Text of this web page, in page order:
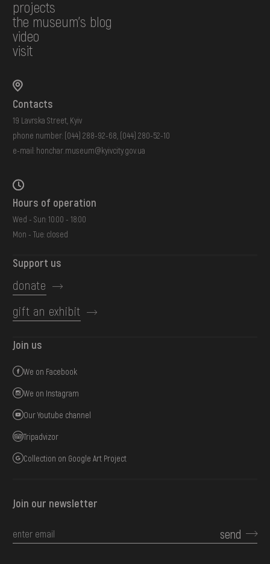
projects
the museum's blog
video
visit
Contacts
19 Lavrska Street, Kyiv
phone number: (044) 288-92-68 (044) 280-52-10
e-mail: honchar.museum@kyivcity.gov.ua
Hours of operation
Wed - Sun: 10:00 - 18:00
Mon - Tue: closed
Support us
donate
gift an exhibit
Join us
We on Facebook
We on Instagram
Our Youtube channel
Tripadvizor
Collection on Google Art Project
Join our newsletter
send